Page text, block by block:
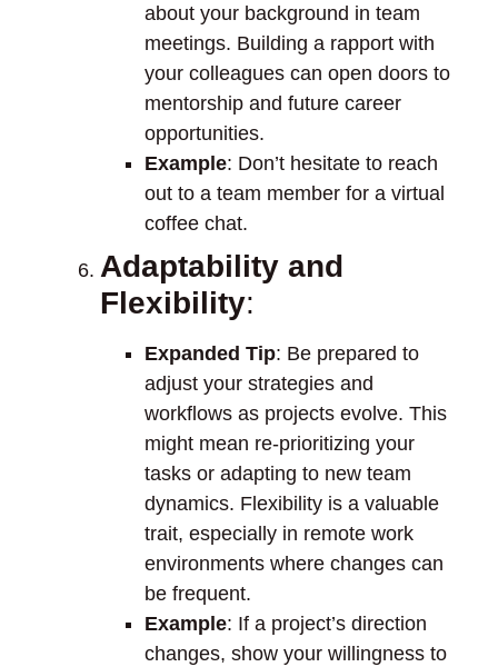
about your background in team
meetings. Building a rapport with
your colleagues can open doors to
mentorship and future career
opportunities.
Example: Don’t hesitate to reach
out to a team member for a virtual
coffee chat.
Adaptability and
Flexibility:
Expanded Tip: Be prepared to
adjust your strategies and
workflows as projects evolve. This
might mean re-prioritizing your
tasks or adapting to new team
dynamics. Flexibility is a valuable
trait, especially in remote work
environments where changes can
be frequent.
Example: If a project’s direction
changes, show your willingness to